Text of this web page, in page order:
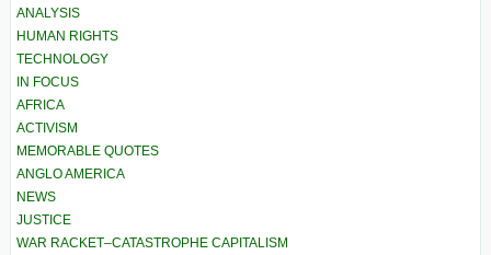
ANALYSIS
HUMAN RIGHTS
TECHNOLOGY
IN FOCUS
AFRICA
ACTIVISM
MEMORABLE QUOTES
ANGLO AMERICA
NEWS
JUSTICE
WAR RACKET–CATASTROPHE CAPITALISM